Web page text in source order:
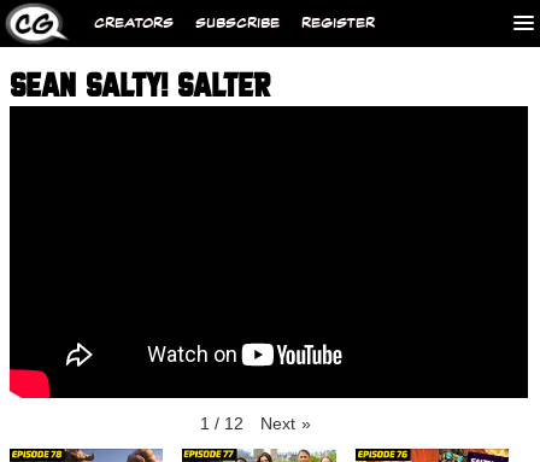
CREATORS SUBSCRIBE REGISTER
SEAN SALTY! SALTER
1 / 12 Next »